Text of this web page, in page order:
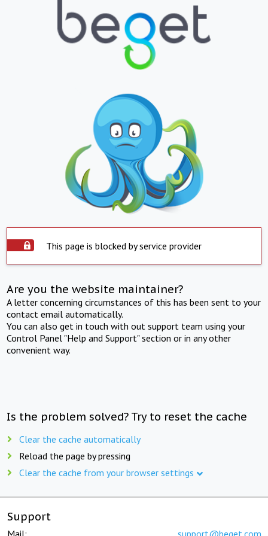
This page is blocked by service provider
Are you the website maintainer?
A letter concerning circumstances of this has been sent to your
contact email automatically.
You can also get in touch with out support team using your
Control Panel "Help and Support" section or in any other
convenient way.
Is the problem solved? Try to reset the cache
Clear the cache automatically
Reload the page by pressing
Clear the cache from your browser settings
Support
Mail: support@beget.com